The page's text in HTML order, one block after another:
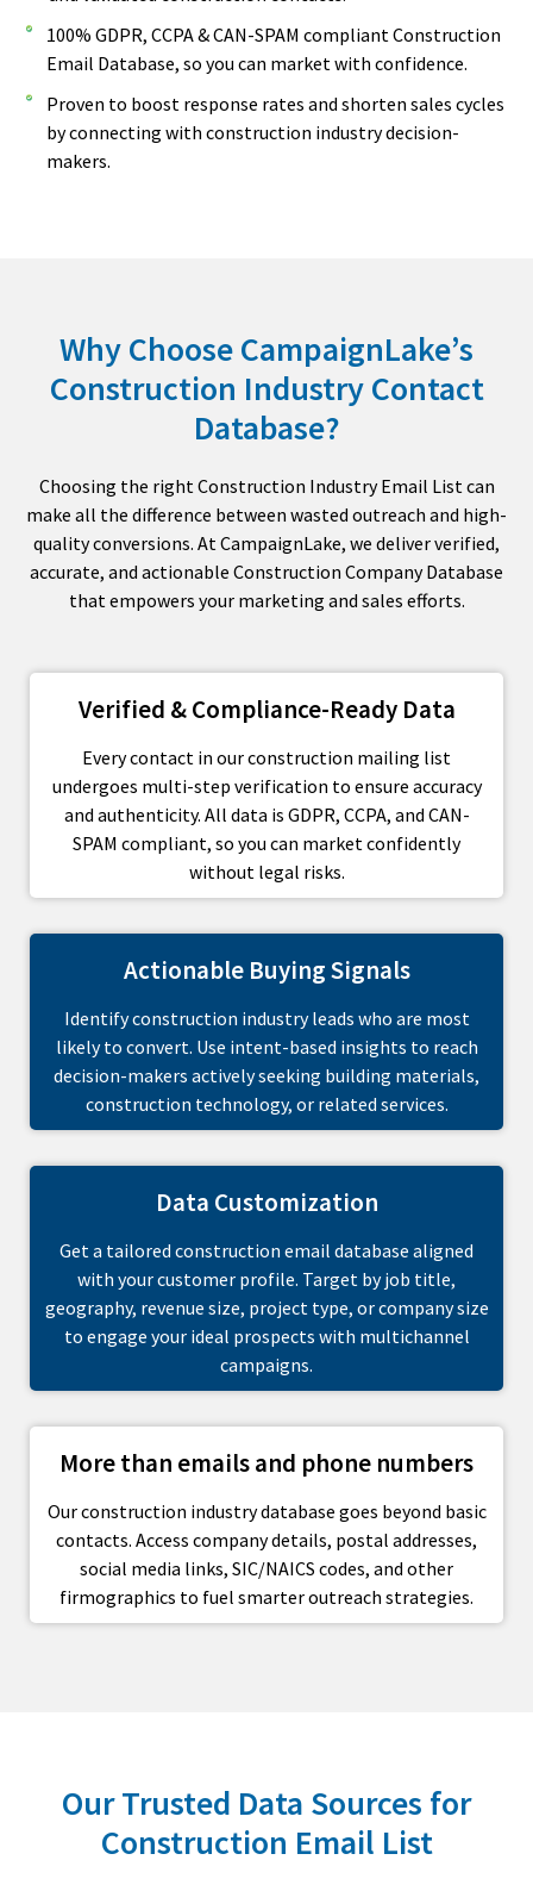
100% GDPR, CCPA & CAN-SPAM compliant Construction
Email Database, so you can market with confidence.
Proven to boost response rates and shorten sales cycles
by connecting with construction industry decision-
makers.
Why Choose CampaignLake’s
Construction Industry Contact
Database?
Choosing the right Construction Industry Email List can
make all the difference between wasted outreach and high-
quality conversions. At CampaignLake, we deliver verified,
accurate, and actionable Construction Company Database
that empowers your marketing and sales efforts.
Verified & Compliance-Ready Data
Every contact in our construction mailing list
undergoes multi-step verification to ensure accuracy
and authenticity. All data is GDPR, CCPA, and CAN-
SPAM compliant, so you can market confidently
without legal risks.
Actionable Buying Signals
Identify construction industry leads who are most
likely to convert. Use intent-based insights to reach
decision-makers actively seeking building materials,
construction technology, or related services.
Data Customization
Get a tailored construction email database aligned
with your customer profile. Target by job title,
geography, revenue size, project type, or company size
to engage your ideal prospects with multichannel
campaigns.
More than emails and phone numbers
Our construction industry database goes beyond basic
contacts. Access company details, postal addresses,
social media links, SIC/NAICS codes, and other
firmographics to fuel smarter outreach strategies.
Our Trusted Data Sources for
Construction Email List